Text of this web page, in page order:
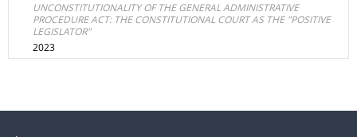
UNCONSTITUTIONALITY OF THE GENERAL ADMINISTRATIVE
PROCEDURE ACT: THE CONSTITUTIONAL COURT AS THE "POSITIVE
LEGISLATOR"
2023